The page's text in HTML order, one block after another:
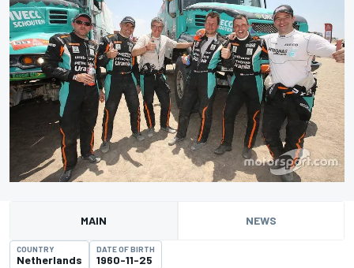
MAIN NEWS
COUNTRY
Netherlands
DATE OF BIRTH
1960-11-25